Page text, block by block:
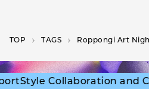
TOP T­A­G­S Roppongi Art
Collaboration and